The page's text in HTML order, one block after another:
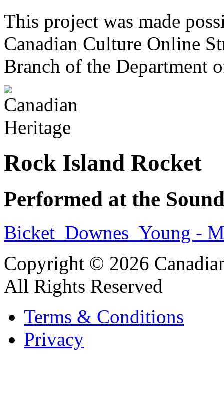
This project was made
Canadian Culture Online
Branch of the Department
Rock Island Rocket
Performed at the
Bicket_Downes_Young -
Copyright © 2026
All Rights Reserved
Terms & Conditions
Privacy